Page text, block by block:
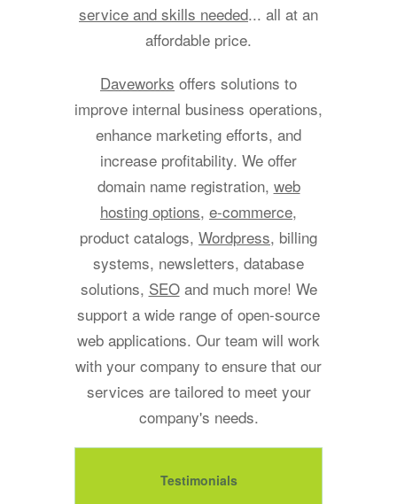
service and skills needed... all at an
affordable price.
Daveworks offers solutions to
improve internal business operations,
enhance marketing efforts, and
increase profitability. We offer
domain name registration, web
hosting options, e-commerce,
product catalogs, Wordpress, billing
systems, newsletters, database
solutions, SEOand much more! We
support a wide range of open-source
web applications. Our team will work
with your company to ensure that our
services are tailored to meet your
company's needs.
Testimonials